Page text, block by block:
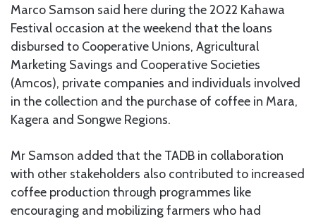
Marco Samson said here during the 2022 Kahawa
Festival occasion at the weekend that the loans
disbursed to Cooperative Unions, Agricultural
Marketing Savings and Cooperative Societies
(Amcos), private companies and individuals involved
in the collection and the purchase of coffee in Mara,
Kagera and Songwe Regions.
Mr Samson added that the TADB in collaboration
with other stakeholders also contributed to increased
coffee production through programmes like
encouraging and mobilizing farmers who had